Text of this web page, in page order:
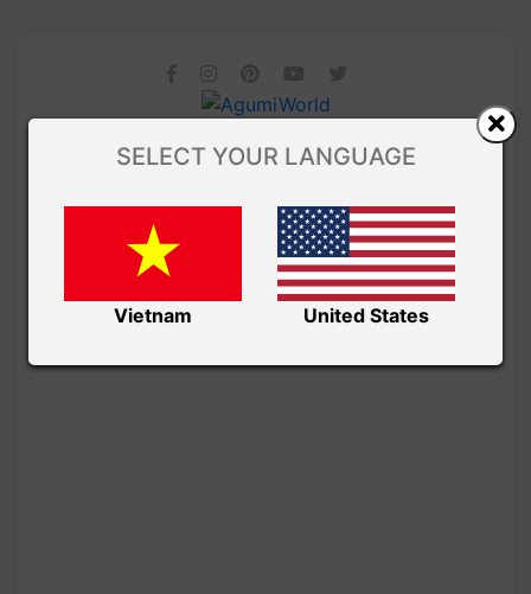
SELECT YOUR LANGUAGE
Vietnam United States